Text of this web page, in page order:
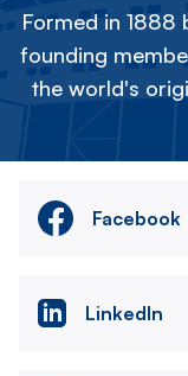
Formed in 1888
founding
the world's
Facebook
LinkedIn